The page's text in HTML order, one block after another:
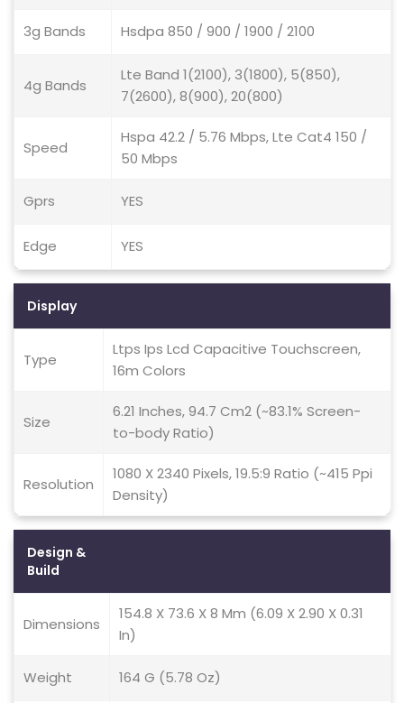
3g Bands Hsdpa 850 / 900 / 1900 / 2100
4g Bands
Lte Band 1(2100), 3(1800), 5(850),
7(2600), 8(900), 20(800)
Speed
Hspa 42.2 / 5.76 Mbps, Lte Cat4 150 /
50 Mbps
Gprs YES
Edge YES
Display
Type
Ltps Ips Lcd Capacitive Touchscreen,
16m Colors
Size
6.21 Inches, 94.7 Cm2 (~83.1% Screen-
to-body Ratio)
Resolution
1080 X 2340 Pixels, 19.5:9 Ratio (~415 Ppi
Density)
Design &
Build
Dimensions
154.8 X 73.6 X 8 Mm (6.09 X 2.90 X 0.31
In)
Weight 164 G (5.78 Oz)